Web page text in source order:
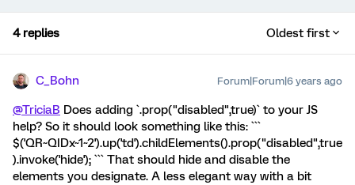
4 replies Oldest first
C_Bohn Forum|Forum|6 years ago
@TriciaB Does adding `.prop("disabled",true)` to your JS
help? So it should look something like this: ```
$('QR~QIDx~1~2').up('td').childElements().prop("disabled",true
).invoke('hide'); ``` That should hide and disable the
elements you designate. A less elegant way with a bit